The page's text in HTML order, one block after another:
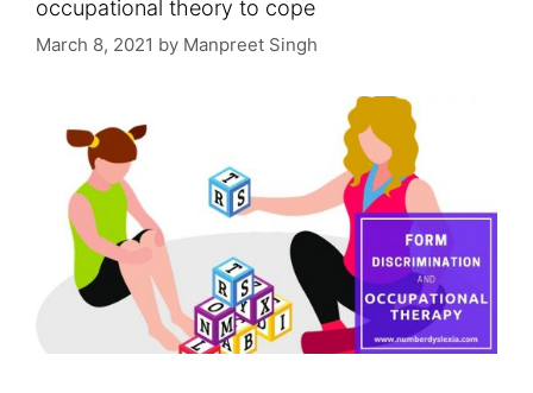
occupational theory to cope
March 8, 2021 by Manpreet Singh